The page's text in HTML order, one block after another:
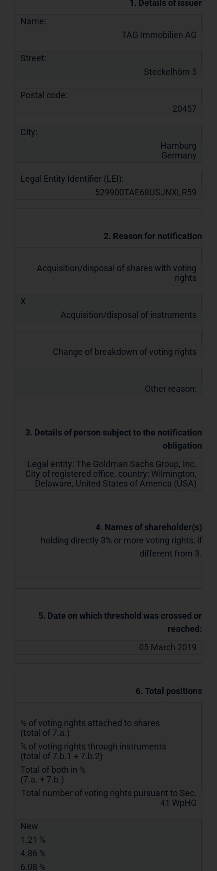
1. Details of issuer
Name:
TAG Immobilien AG
Street:
Steckelhörn 5
Postal code:
20457
City:
Hamburg
Germany
Legal Entity Identifier (LEI):
529900TAE68USJNXLR59
2. Reason for notification
Acquisition/disposal of shares with voting
rights
X
Acquisition/disposal of instruments
Change of breakdown of voting rights
Other reason:
3. Details of person subject to the notification
obligation
Legal entity: The Goldman Sachs Group, Inc.
City of registered office, country: Wilmington,
Delaware, United States of America (USA)
4. Names of shareholder(s)
holding directly 3% or more voting rights, if
different from 3.
5. Date on which threshold was crossed or
reached:
05 March 2019
6. Total positions
% of voting rights attached to shares
(total of 7.a.)
% of voting rights through instruments
(total of 7.b.1 + 7.b.2)
Total of both in %
(7.a. + 7.b.)
Total number of voting rights pursuant to Sec.
41 WpHG
New
1.21 %
4.86 %
6.08 %